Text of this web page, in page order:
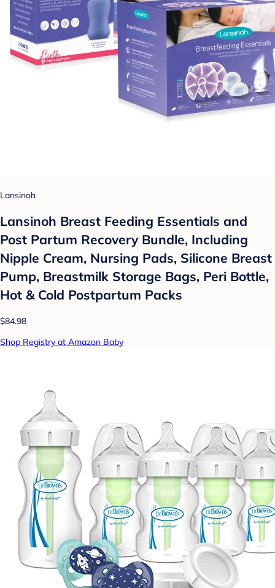
Lansinoh
Lansinoh Breast Feeding Essentials and
Post Partum Recovery Bundle, Including
Nipple Cream, Nursing Pads, Silicone Breast
Pump, Breastmilk Storage Bags, Peri Bottle,
Hot & Cold Postpartum Packs
$84.98
Shop Registry at Amazon Baby